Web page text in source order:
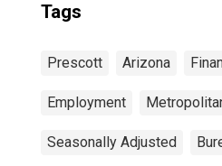
Tags
Prescott Arizona
Employment
Seasonally Adjusted